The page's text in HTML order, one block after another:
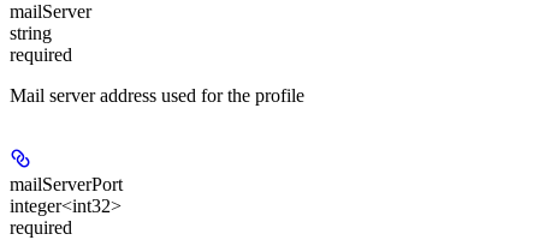
mailServer
string
required
Mail server address used for the profile
mailServerPort
integer<int32>
required